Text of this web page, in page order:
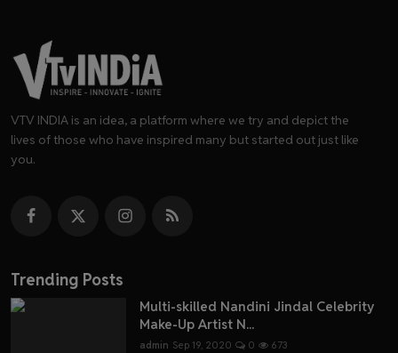
VTV INDIA is an idea, a platform where we try and depict the
lives of those who have inspired many but started out just like
you.
Trending Posts
Multi-skilled Nandini Jindal Celebrity
Make-Up Artist N...
admin Sep 19, 2020 0 673